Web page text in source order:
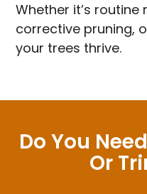
Whether it’s
corrective pruning,
your trees thrive.
Do You
Or